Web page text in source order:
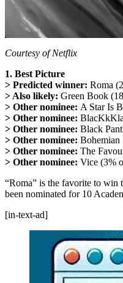
Courtesy of Netflix
1. Best Picture
> Predicted winner: Roma
> Also likely: Green Book
> Other nominee: A Star Is
> Other nominee:
> Other nominee: Black
> Other nominee: Bohemian
> Other nominee: The
> Other nominee: Vice (3%
“Roma” is the favorite to win
been nominated for 10
[in-text-ad]